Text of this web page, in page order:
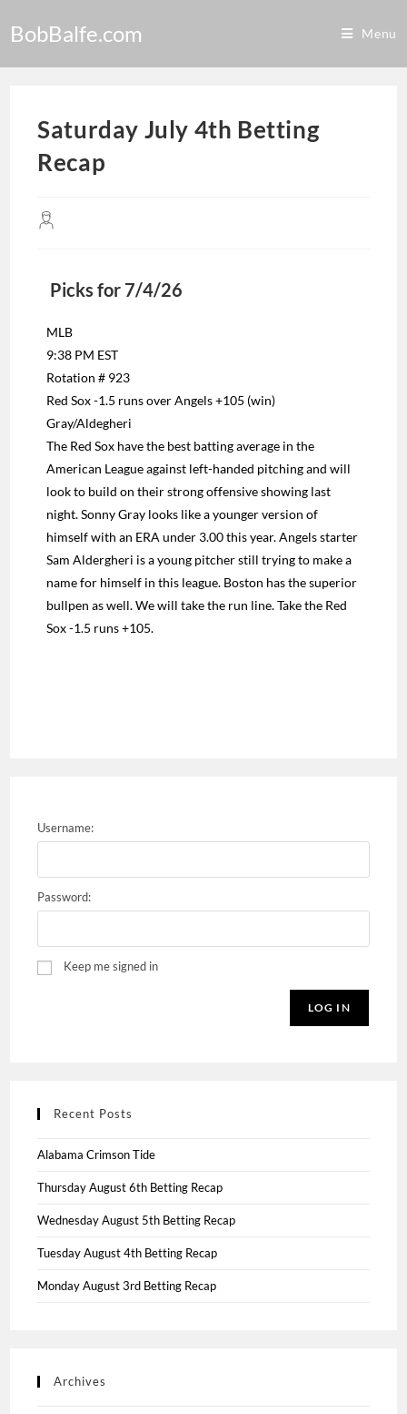
BobBalfe.com Menu
Saturday July 4th Betting
Recap
Picks for 7/4/26
MLB
9:38 PM EST
Rotation # 923
Red Sox -1.5 runs over Angels +105 (win)
Gray/Aldegheri
The Red Sox have the best batting average in the
American League against left-handed pitching and will
look to build on their strong offensive showing last
night. Sonny Gray looks like a younger version of
himself with an ERA under 3.00 this year. Angels starter
Sam Aldergheri is a young pitcher still trying to make a
name for himself in this league. Boston has the superior
bullpen as well. We will take the run line. Take the Red
Sox -1.5 runs +105.
Username:
Password:
Keep me signed in
LOG IN
Recent Posts
Alabama Crimson Tide
Thursday August 6th Betting Recap
Wednesday August 5th Betting Recap
Tuesday August 4th Betting Recap
Monday August 3rd Betting Recap
Archives